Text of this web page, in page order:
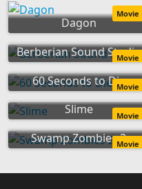
Dagon
Movie
Berberian Sound Studio
Movie
60 Seconds to DieMovie
Slime Movie
Swamp Zombies 2Movie